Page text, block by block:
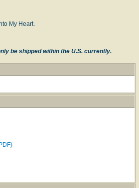
My Heart.
be shipped within the U.S. currently.